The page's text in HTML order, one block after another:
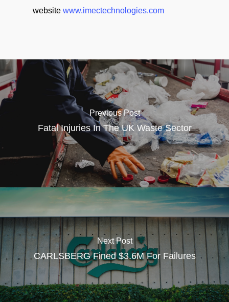
website www.imectechnologies.com
Previous Post
Fatal Injuries In The UK Waste Sector
Next Post
CARLSBERG Fined $3.6M For Failures